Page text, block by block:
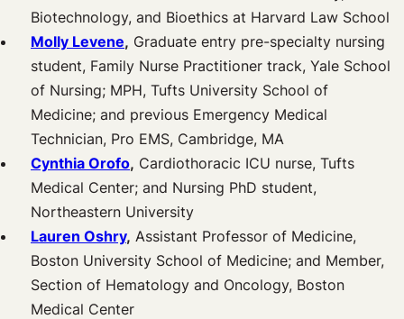
Biotechnology, and Bioethics at Harvard Law School
Molly Levene, Graduate entry pre-specialty nursing
student, Family Nurse Practitioner track, Yale School
of Nursing; MPH, Tufts University School of
Medicine; and previous Emergency Medical
Technician, Pro EMS, Cambridge, MA
Cynthia Orofo, Cardiothoracic ICU nurse, Tufts
Medical Center; and Nursing PhD student,
Northeastern University
Lauren Oshry, Assistant Professor of Medicine,
Boston University School of Medicine; and Member,
Section of Hematology and Oncology, Boston
Medical Center